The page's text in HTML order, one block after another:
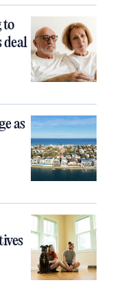
to
deal
as